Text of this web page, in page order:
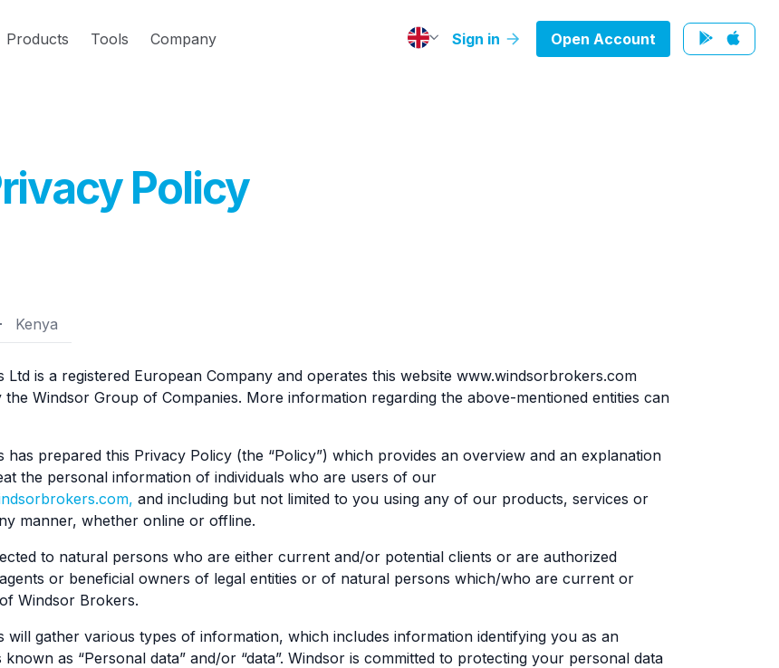
Products Tools Company Sign in Open Account
Policy
Kenya
Ltd is a registered European Company and operates this website www.windsorbrokers.com
the Windsor Group of Companies. More information regarding the above-mentioned entities can
has prepared this Privacy Policy (the “Policy”) which provides an overview and an explanation
the personal information of individuals who are users of our
and including but not limited to you using any of our products, services or
manner, whether online or offline.
to natural persons who are either current and/or potential clients or are authorized
or beneficial owners of legal entities or of natural persons which/who are current or
Windsor Brokers.
will gather various types of information, which includes information identifying you as an
as “Personal data” and/or “data”. Windsor is committed to protecting your personal data